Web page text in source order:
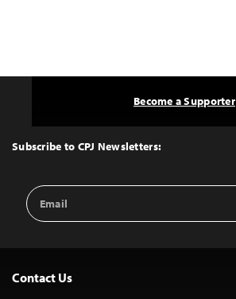
Top
Subscribe to CPJ Newsletters:
Email
Address
Become a Supporter
Contact Us